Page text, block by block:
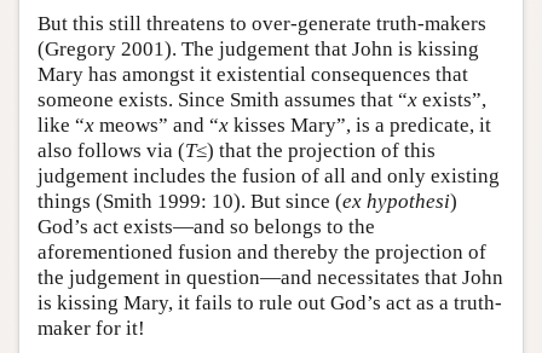
But this still threatens to over-generate truth-makers
(Gregory 2001). The judgement that John is kissing
Mary has amongst it existential consequences that
someone exists. Since Smith assumes that “x exists”,
like “x meows” and “x kisses Mary”, is a predicate, it
also follows via (T≤) that the projection of this
judgement includes the fusion of all and only existing
things (Smith 1999: 10). But since (ex hypothesi)
God’s act exists—and so belongs to the
aforementioned fusion and thereby the projection of
the judgement in question—and necessitates that John
is kissing Mary, it fails to rule out God’s act as a truth-
maker for it!